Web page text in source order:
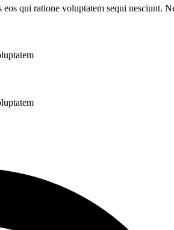
qui ratione voluptatem sequi nesciunt.